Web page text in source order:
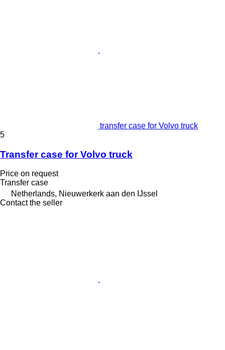
transfer case for Volvo truck
5
Transfer case for Volvo truck
Price on request
Transfer case
Netherlands, Nieuwerkerk aan den IJssel
Contact the seller